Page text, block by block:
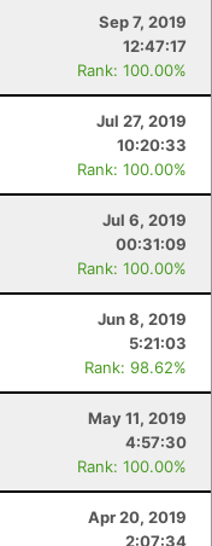
Sep 7, 2019
12:47:17
Rank: 100.00%
Jul 27, 2019
10:20:33
Rank: 100.00%
Jul 6, 2019
00:31:09
Rank: 100.00%
Jun 8, 2019
5:21:03
Rank: 98.62%
May 11, 2019
4:57:30
Rank: 100.00%
Apr 20, 2019
2:07:34